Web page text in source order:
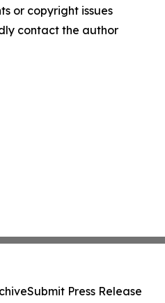
or copyright issues
contact the author
Submit Press Release